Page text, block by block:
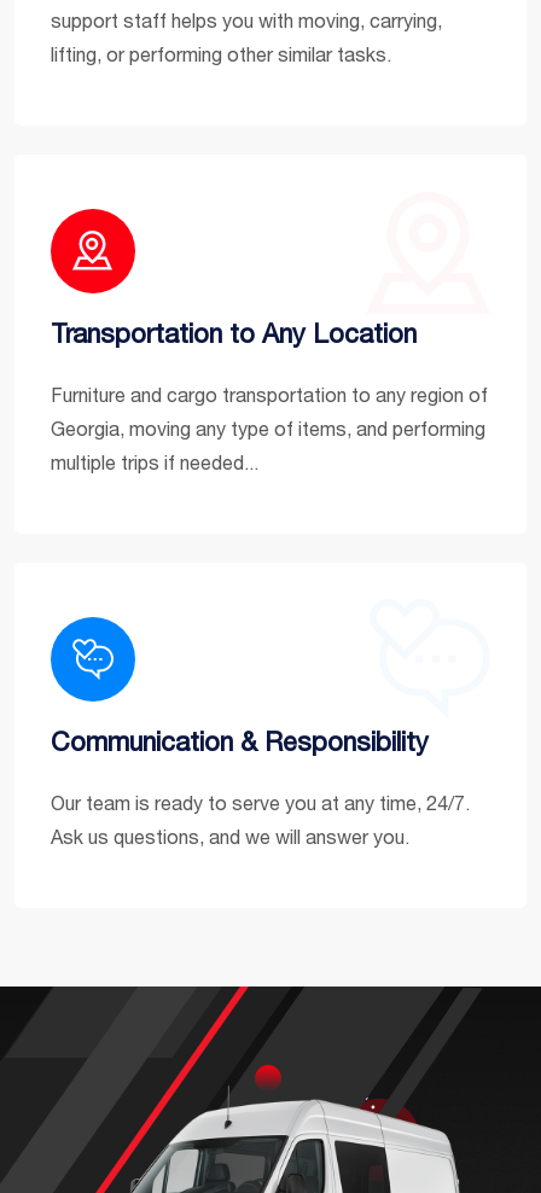
support staff helps you with moving, carrying,
lifting, or performing other similar tasks.
Transportation to Any Location
Furniture and cargo transportation to any region of
Georgia, moving any type of items, and performing
multiple trips if needed...
Communication & Responsibility
Our team is ready to serve you at any time, 24/7.
Ask us questions, and we will answer you.